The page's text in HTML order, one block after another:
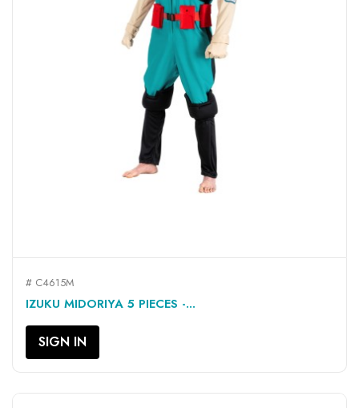
# C4615M
IZUKU MIDORIYA 5 PIECES -...
SIGN IN